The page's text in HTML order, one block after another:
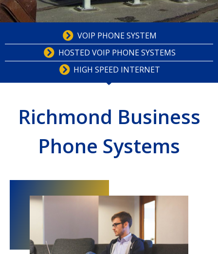
VOIP PHONE SYSTEM
HOSTED VOIP PHONE SYSTEMS
HIGH SPEED INTERNET
Richmond Business
Phone Systems